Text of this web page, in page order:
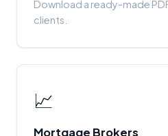
Download a ready-made
clients.
📈
Mortgage Brokers